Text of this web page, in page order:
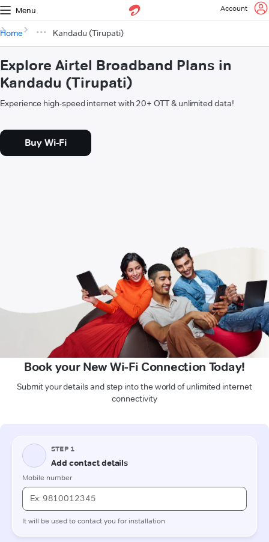
Menu Account
Home Kandadu (Tirupati)
Explore Airtel Broadband Plans in
Kandadu (Tirupati)
Experience high-speed internet with 20+ OTT & unlimited data!
Buy Wi-Fi
Book your New Wi-Fi Connection Today!
Submit your details and step into the world of unlimited internet
connectivity